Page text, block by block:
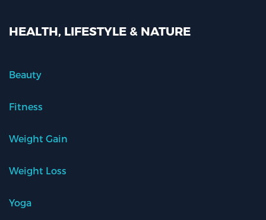
HEALTH, LIFESTYLE & NATURE
Beauty
Fitness
Weight Gain
Weight Loss
Yoga